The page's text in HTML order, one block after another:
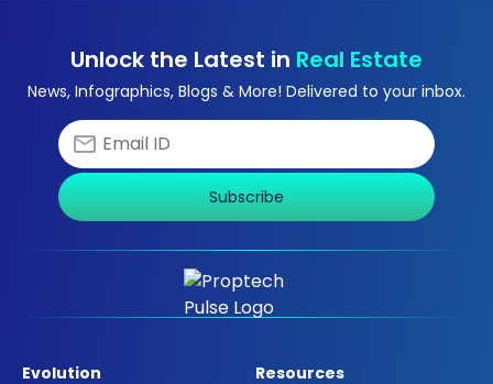
Unlock the Latest in Real Estate
News, Infographics, Blogs & More! Delivered to your inbox.
Subscribe
Evolution
Resources